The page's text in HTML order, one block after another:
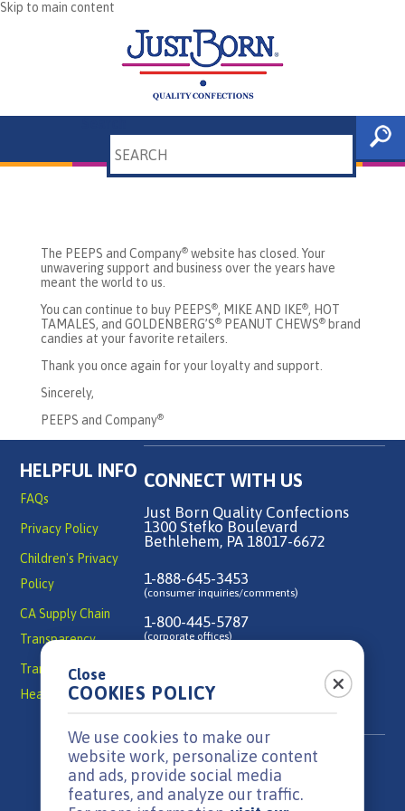
Skip to main content
The PEEPS and Company®website has closed. Your
unwavering support and business over the years have
meant the world to us.
You can continue to buy PEEPS®, MIKE AND IKE®, HOT
TAMALES, and GOLDENBERG’S®PEANUT CHEWS®brand
candies at your favorite retailers.
Thank you once again for your loyalty and support.
Sincerely,
PEEPS and Company®
HELPFUL INFO
FAQs
Privacy Policy
Children's Privacy
Policy
CA Supply Chain
Transparency
Transparency in
Health Coverage
CONNECT WITH US
Just Born Quality Confections
1300 Stefko Boulevard
Bethlehem, PA 18017-6672
1-888-645-3453
(consumer inquiries/comments)
1-800-445-5787
(corporate offices)
Contact Us
Close
COOKIES POLICY
We use cookies to make our
website work, personalize content
and ads, provide social media
features, and analyze our traffic.